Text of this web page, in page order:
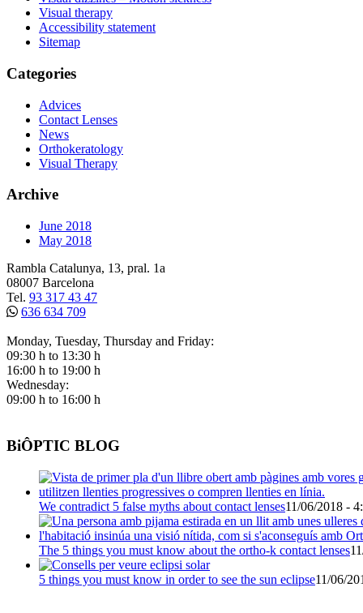
Visual therapy
Accessibility statement
Sitemap
Categories
Advices
Contact Lenses
News
Orthokeratology
Visual Therapy
Archive
June 2018
May 2018
Rambla Catalunya, 13, pral. 1a
08007 Barcelona
Tel. 93 317 43 47
636 634 709
Monday, Tuesday, Thursday and Friday:
09:30 h to 13:30 h
16:00 h to 19:00 h
Wednesday:
09:00 h to 16:00 h
BiÔPTIC BLOG
We contradict 5 false myths about contact lenses11/06/2018 -
The 5 things you must know about the ortho-k contact lenses
5 things you must know in order to see the sun eclipse11/06/